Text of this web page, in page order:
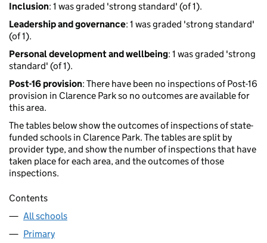
Inclusion: 1 was graded 'strong standard' (of 1).
Leadership and governance: 1 was graded 'strong standard'
(of 1).
Personal development and wellbeing: 1 was graded 'strong
standard' (of 1).
Post-16 provision: There have been no inspections of Post-16
provision in Clarence Park so no outcomes are available for
this area.
The tables below show the outcomes of inspections of state-
funded schools in Clarence Park. The tables are split by
provider type, and show the number of inspections that have
taken place for each area, and the outcomes of those
inspections.
Contents
All schools
Primary